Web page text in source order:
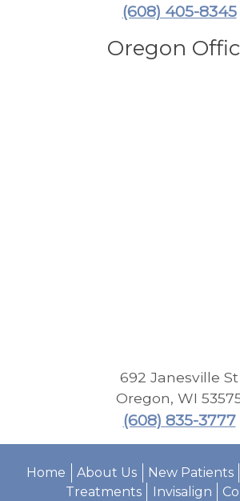
(608) 405-8345
Oregon
692 Janesville St
Oregon, WI
(608) 835-3777
Home About Us New Patients
Treatments
Invisalign